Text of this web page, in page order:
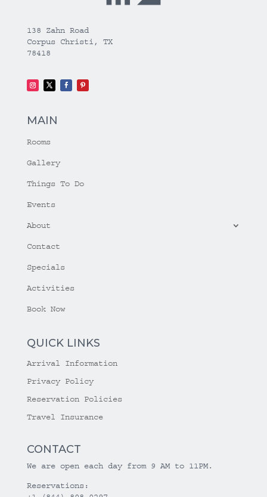
138 Zahn Road
Corpus Christi, TX
78418
MAIN
Rooms
Gallery
Things To Do
Events
About
Contact
Specials
Activities
Book Now
QUICK LINKS
Arrival Information
Privacy Policy
Reservation Policies
Travel Insurance
CONTACT
We are open each day from 9 AM to 11PM.
Reservations: